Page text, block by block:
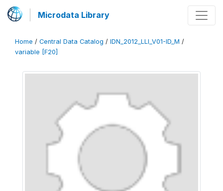
Microdata Library
Home / Central Data Catalog / IDN_2012_LLI_V01-ID_M /
variable [F20]